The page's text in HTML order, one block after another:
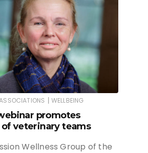
| WELLBEING
promotes
veterinary teams
Wellness Group of the